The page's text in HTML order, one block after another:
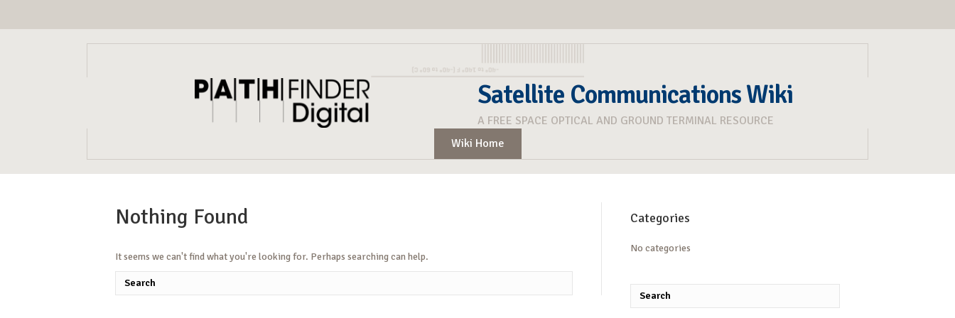
Satellite Communications Wiki
A FREE SPACE OPTICAL AND GROUND TERMINAL RESOURCE
Wiki Home
Nothing Found
It seems we can't find what you're looking for. Perhaps searching can help.
Categories
No categories